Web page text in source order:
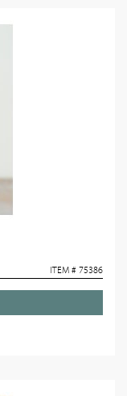
ITEM # 75386